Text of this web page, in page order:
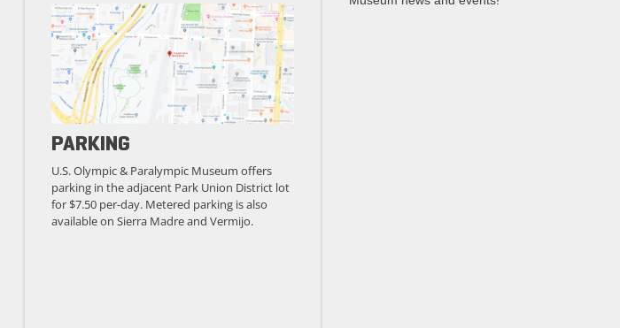
PARKING
U.S. Olympic & Paralympic Museum offers
parking in the adjacent Park Union District lot
for $7.50 per-day. Metered parking is also
available on Sierra Madre and Vermijo.